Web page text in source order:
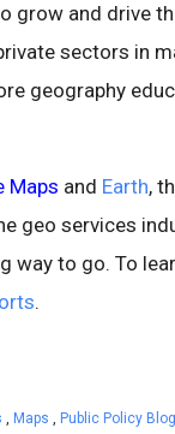
grow and drive
sectors in
geography
Maps and Earth,
geo services
way to go. To
.
, Maps , Public Policy Blog